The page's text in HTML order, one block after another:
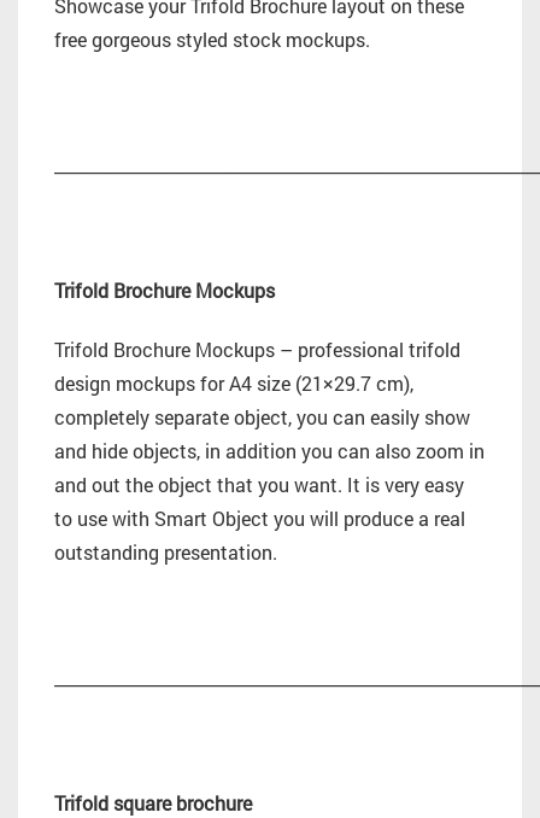
Showcase your Trifold Brochure layout on these
free gorgeous styled stock mockups.
Trifold Brochure Mockups
Trifold Brochure Mockups – professional trifold
design mockups for A4 size (21×29.7 cm),
completely separate object, you can easily show
and hide objects, in addition you can also zoom in
and out the object that you want. It is very easy
to use with Smart Object you will produce a real
outstanding presentation.
Trifold square brochure